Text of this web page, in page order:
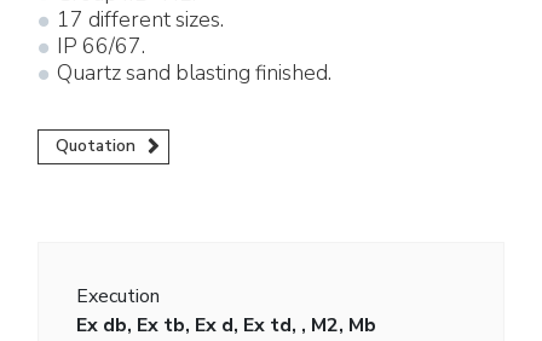
17 different sizes.
IP 66/67.
Quartz sand blasting finished.
Quotation
Execution
Ex db, Ex tb, Ex d, Ex td, , M2, Mb